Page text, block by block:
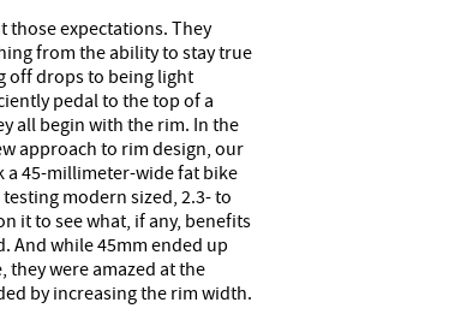
those expectations. They
from the ability to stay true
off drops to being light
pedal to the top of a
all begin with the rim. In the
approach to rim design, our
a 45-millimeter-wide fat bike
modern sized, 2.3- to
it to see what, if any, benefits
And while 45mm ended up
they were amazed at the
by increasing the rim width.